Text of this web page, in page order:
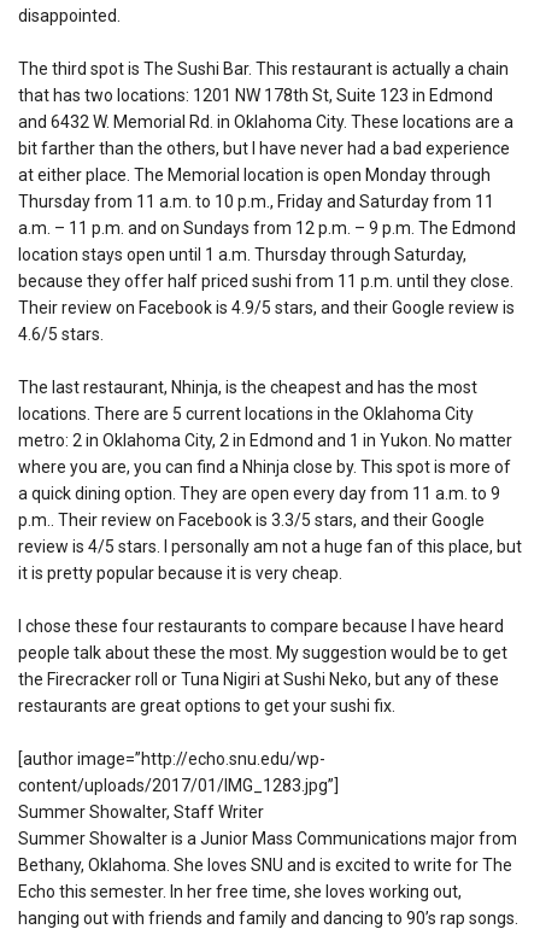
disappointed.
The third spot is The Sushi Bar. This restaurant is actually a chain
that has two locations: 1201 NW 178th St, Suite 123 in Edmond
and 6432 W. Memorial Rd. in Oklahoma City. These locations are a
bit farther than the others, but I have never had a bad experience
at either place. The Memorial location is open Monday through
Thursday from 11 a.m. to 10 p.m., Friday and Saturday from 11
a.m. – 11 p.m. and on Sundays from 12 p.m. – 9 p.m. The Edmond
location stays open until 1 a.m. Thursday through Saturday,
because they offer half priced sushi from 11 p.m. until they close.
Their review on Facebook is 4.9/5 stars, and their Google review is
4.6/5 stars.
The last restaurant, Nhinja, is the cheapest and has the most
locations. There are 5 current locations in the Oklahoma City
metro: 2 in Oklahoma City, 2 in Edmond and 1 in Yukon. No matter
where you are, you can find a Nhinja close by. This spot is more of
a quick dining option. They are open every day from 11 a.m. to 9
p.m.. Their review on Facebook is 3.3/5 stars, and their Google
review is 4/5 stars. I personally am not a huge fan of this place, but
it is pretty popular because it is very cheap.
I chose these four restaurants to compare because I have heard
people talk about these the most. My suggestion would be to get
the Firecracker roll or Tuna Nigiri at Sushi Neko, but any of these
restaurants are great options to get your sushi fix.
[author image=”http://echo.snu.edu/wp-
content/uploads/2017/01/IMG_1283.jpg”]
Summer Showalter, Staff Writer
Summer Showalter is a Junior Mass Communications major from
Bethany, Oklahoma. She loves SNU and is excited to write for The
Echo this semester. In her free time, she loves working out,
hanging out with friends and family and dancing to 90’s rap songs.